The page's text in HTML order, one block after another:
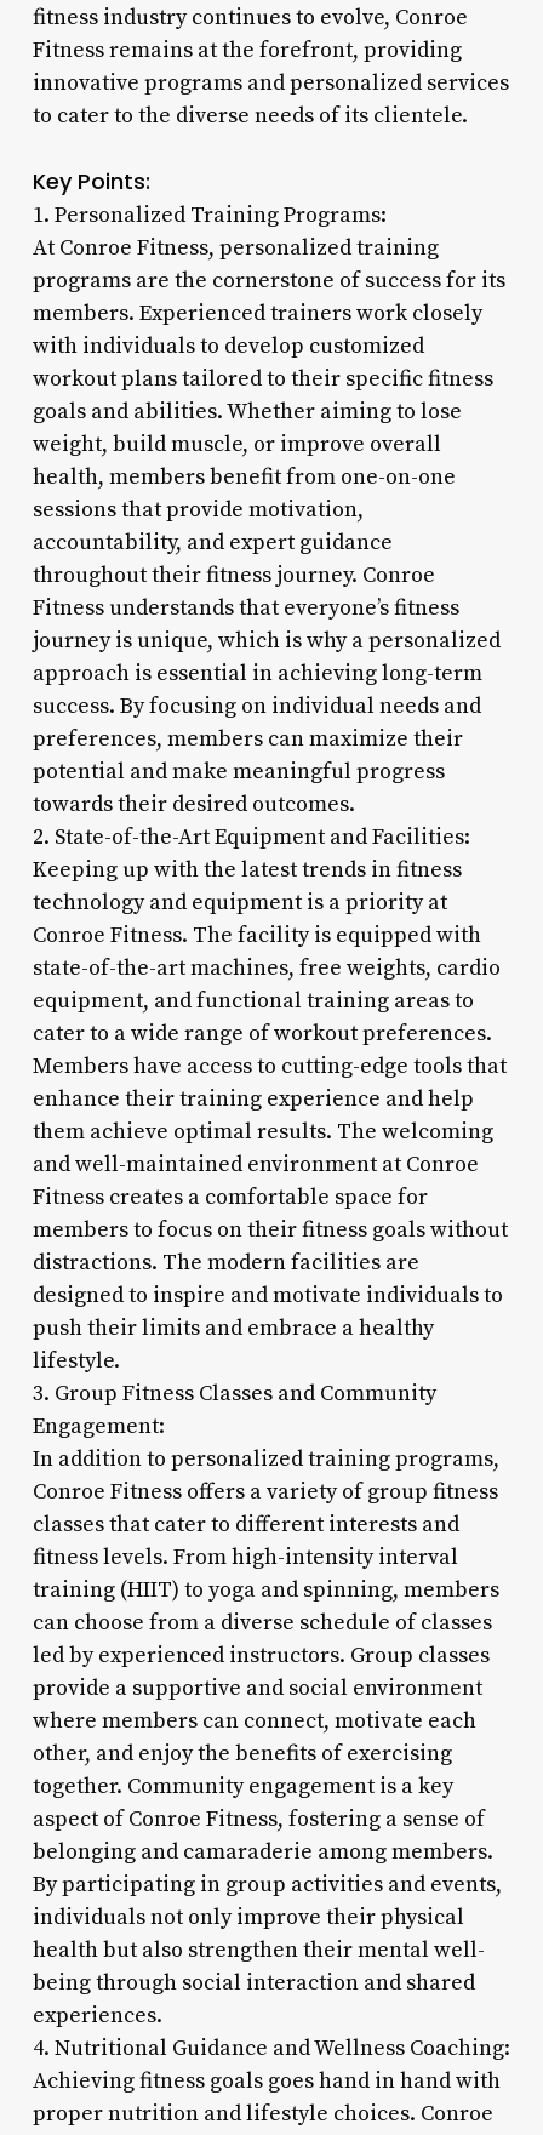
fitness industry continues to evolve, Conroe
Fitness remains at the forefront, providing
innovative programs and personalized services
to cater to the diverse needs of its clientele.
Key Points:
1. Personalized Training Programs:
At Conroe Fitness, personalized training
programs are the cornerstone of success for its
members. Experienced trainers work closely
with individuals to develop customized
workout plans tailored to their specific fitness
goals and abilities. Whether aiming to lose
weight, build muscle, or improve overall
health, members benefit from one-on-one
sessions that provide motivation,
accountability, and expert guidance
throughout their fitness journey. Conroe
Fitness understands that everyone’s fitness
journey is unique, which is why a personalized
approach is essential in achieving long-term
success. By focusing on individual needs and
preferences, members can maximize their
potential and make meaningful progress
towards their desired outcomes.
2. State-of-the-Art Equipment and Facilities:
Keeping up with the latest trends in fitness
technology and equipment is a priority at
Conroe Fitness. The facility is equipped with
state-of-the-art machines, free weights, cardio
equipment, and functional training areas to
cater to a wide range of workout preferences.
Members have access to cutting-edge tools that
enhance their training experience and help
them achieve optimal results. The welcoming
and well-maintained environment at Conroe
Fitness creates a comfortable space for
members to focus on their fitness goals without
distractions. The modern facilities are
designed to inspire and motivate individuals to
push their limits and embrace a healthy
lifestyle.
3. Group Fitness Classes and Community
Engagement:
In addition to personalized training programs,
Conroe Fitness offers a variety of group fitness
classes that cater to different interests and
fitness levels. From high-intensity interval
training (HIIT) to yoga and spinning, members
can choose from a diverse schedule of classes
led by experienced instructors. Group classes
provide a supportive and social environment
where members can connect, motivate each
other, and enjoy the benefits of exercising
together. Community engagement is a key
aspect of Conroe Fitness, fostering a sense of
belonging and camaraderie among members.
By participating in group activities and events,
individuals not only improve their physical
health but also strengthen their mental well-
being through social interaction and shared
experiences.
4. Nutritional Guidance and Wellness Coaching:
Achieving fitness goals goes hand in hand with
proper nutrition and lifestyle choices. Conroe